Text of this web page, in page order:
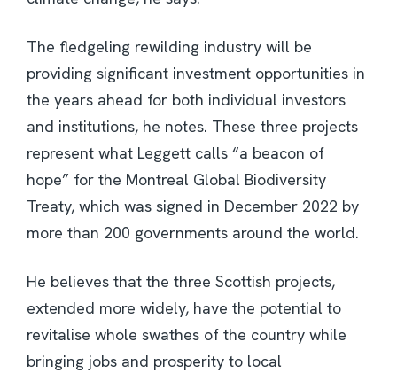
The fledgeling rewilding industry will be
providing significant investment opportunities in
the years ahead for both individual investors
and institutions, he notes. These three projects
represent what Leggett calls “a beacon of
hope” for the Montreal Global Biodiversity
Treaty, which was signed in December 2022 by
more than 200 governments around the world.
He believes that the three Scottish projects,
extended more widely, have the potential to
revitalise whole swathes of the country while
bringing jobs and prosperity to local